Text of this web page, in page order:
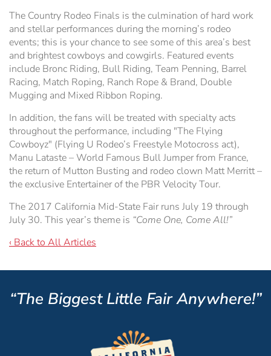
The Country Rodeo Finals is the culmination of hard work
and stellar performances during the morning’s rodeo
events; this is your chance to see some of this area’s best
and brightest cowboys and cowgirls. Featured events
include Bronc Riding, Bull Riding, Team Penning, Barrel
Racing, Match Roping, Ranch Rope & Brand, Double
Mugging and Mixed Ribbon Roping.
In addition, the fans will be treated with specialty acts
throughout the performance, including "The Flying
Cowboyz" (Flying U Rodeo’s Freestyle Motocross act),
Manu Lataste – World Famous Bull Jumper from France,
the return of Mutton Busting and rodeo clown Matt Merritt –
the exclusive Entertainer of the PBR Velocity Tour.
The 2017 California Mid-State Fair runs July 19 through
July 30. This year’s theme is “Come One, Come All!”
‹ Back to All Articles
“The Biggest Little Fair Anywhere!”